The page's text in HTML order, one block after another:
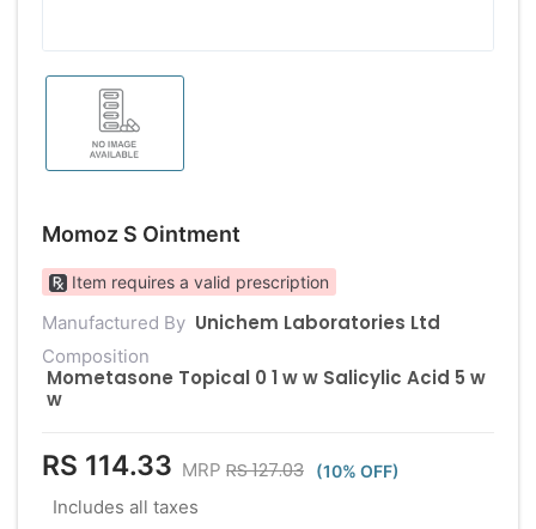
Momoz S Ointment
Item requires a valid prescription
Manufactured By Unichem Laboratories Ltd
Composition
Mometasone Topical 0 1 w w Salicylic Acid 5 w
w
RS 114.33 MRP RS 127.03 (10% OFF)
Includes all taxes